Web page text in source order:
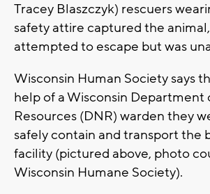
Tracey Blaszczyk) rescuers
safety attire captured the
attempted to escape but was
Wisconsin Human Society says
help of a Wisconsin Department
Resources (DNR) warden they
safely contain and transport the
facility (pictured above, photo
Wisconsin Humane Society).